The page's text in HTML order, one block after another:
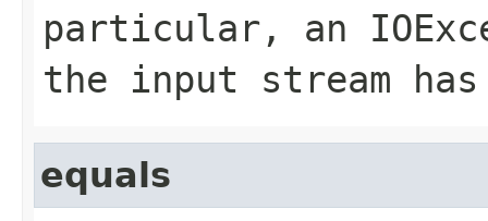
particular, an
the input stream
equals